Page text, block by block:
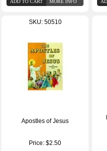
SKU: 50510
Apostles of Jesus
Price: $2.50